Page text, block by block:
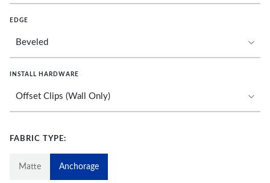
EDGE
INSTALL HARDWARE
FABRIC TYPE:
Matte Anchorage